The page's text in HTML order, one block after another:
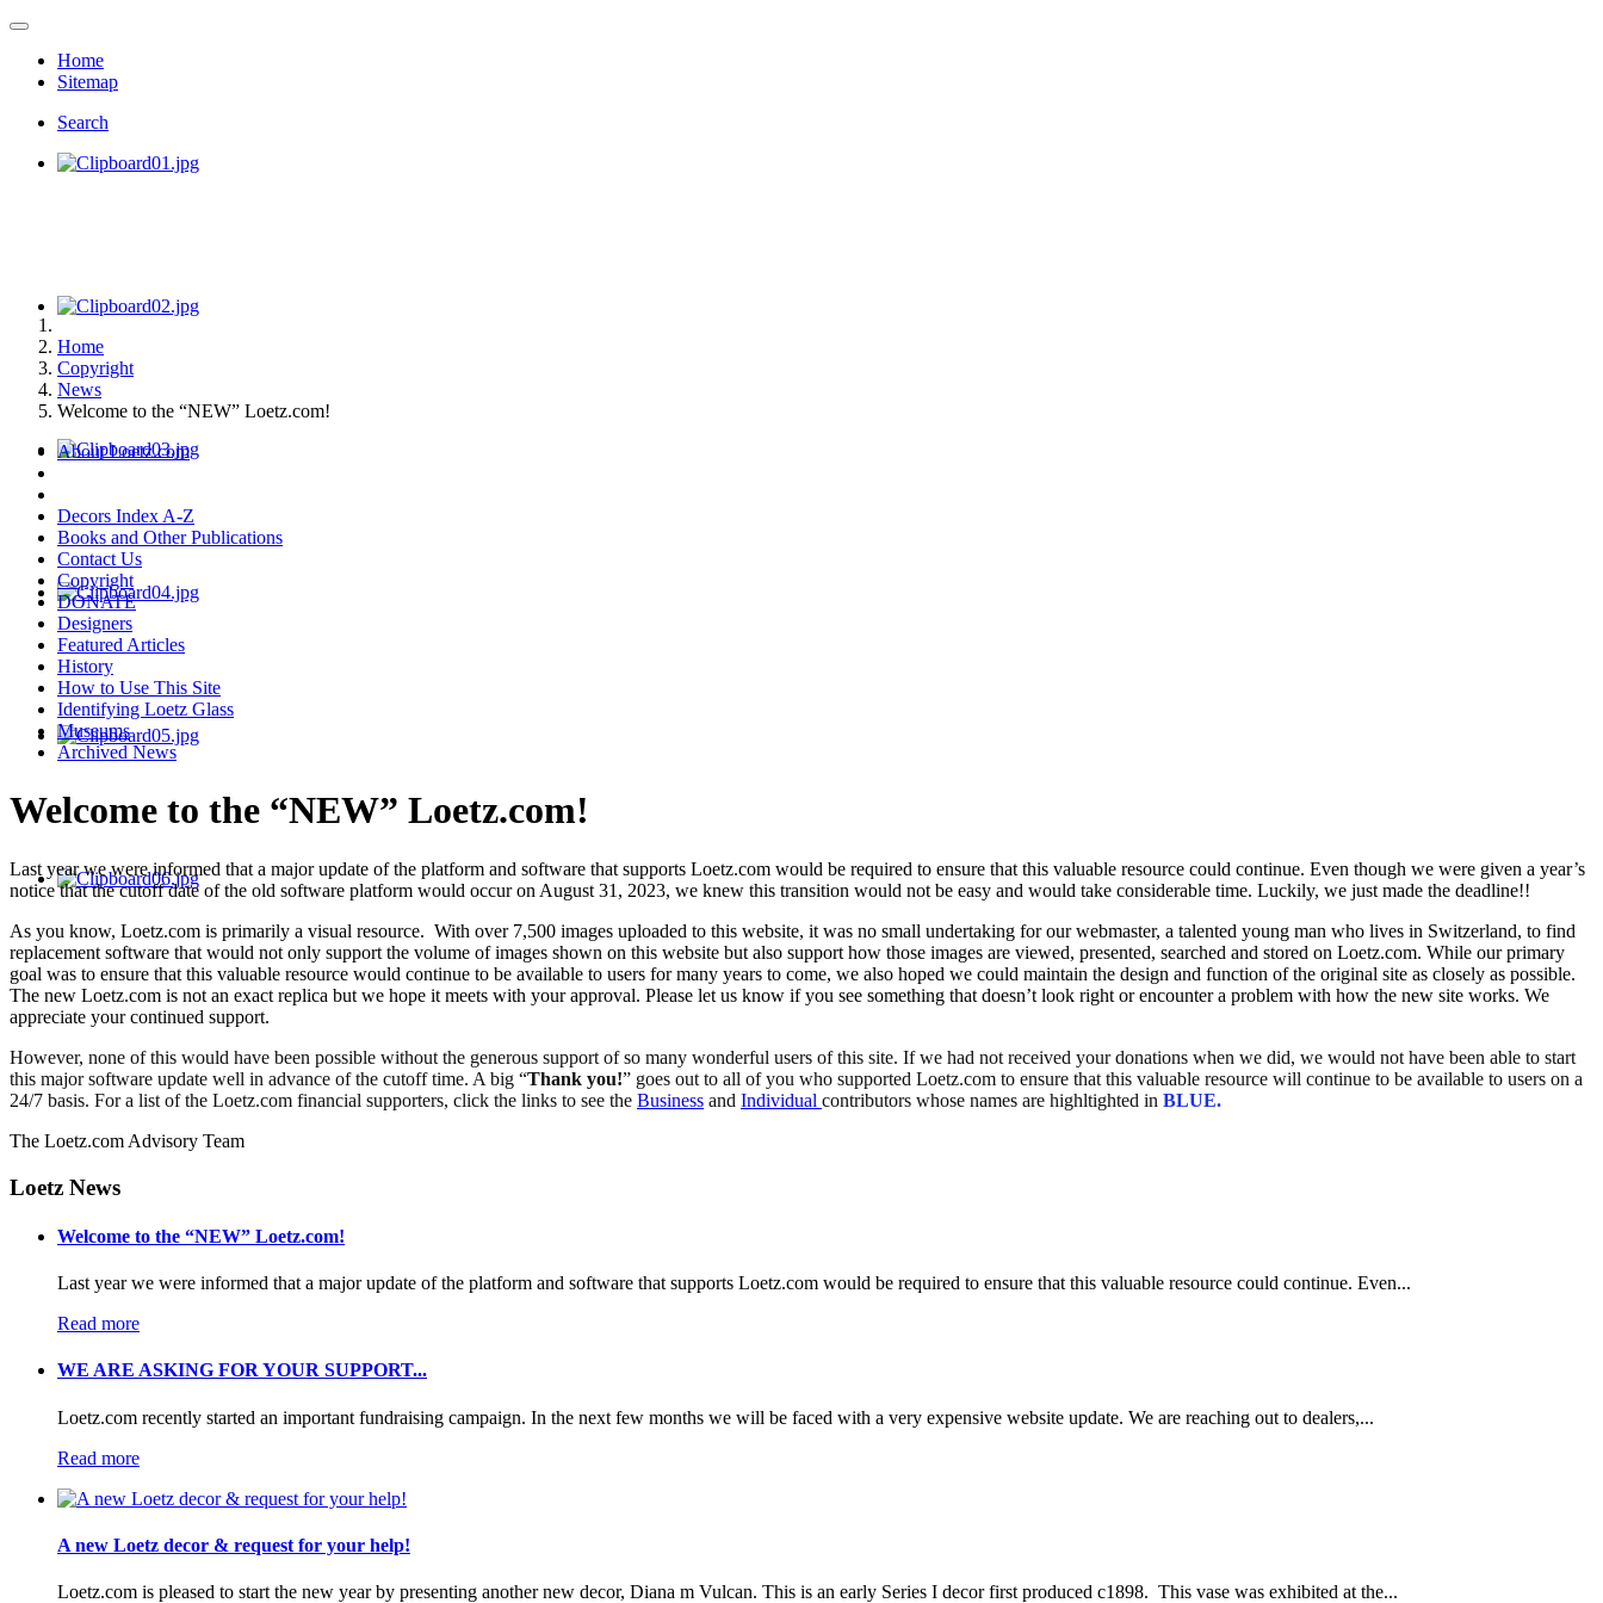
Home
Sitemap
Search
Home
Copyright
News
Welcome to the “NEW” Loetz.com!
About Loetz.com
Decors Index A-Z
Books and Other Publications
Contact Us
Copyright
DONATE
Designers
Featured Articles
History
How to Use This Site
Identifying Loetz Glass
Museums
Archived News
Welcome to the “NEW” Loetz.com!
Last year we were informed that a major update of the platform and software that supports Loetz.com would be required to ensure that this valuable resource could continue. Even though we were given a year’s
notice that the cutoff date of the old software platform would occur on August 31, 2023, we knew this transition would not be easy and would take considerable time. Luckily, we just made the deadline!!
As you know, Loetz.com is primarily a visual resource. With over 7,500 images uploaded to this website, it was no small undertaking for our webmaster, a talented young man who lives in Switzerland, to find
replacement software that would not only support the volume of images shown on this website but also support how those images are viewed, presented, searched and stored on Loetz.com. While our primary
goal was to ensure that this valuable resource would continue to be available to users for many years to come, we also hoped we could maintain the design and function of the original site as closely as possible.
The new Loetz.com is not an exact replica but we hope it meets with your approval. Please let us know if you see something that doesn’t look right or encounter a problem with how the new site works. We
appreciate your continued support.
However, none of this would have been possible without the generous support of so many wonderful users of this site. If we had not received your donations when we did, we would not have been able to start
this major software update well in advance of the cutoff time. A big “Thank you!” goes out to all of you who supported Loetz.com to ensure that this valuable resource will continue to be available to users on a
24/7 basis. For a list of the Loetz.com financial supporters, click the links to see the Business and Individual contributors whose names are highltighted in BLUE.
The Loetz.com Advisory Team
Loetz News
Welcome to the “NEW” Loetz.com!
Last year we were informed that a major update of the platform and software that supports Loetz.com would be required to ensure that this valuable resource could continue. Even...
Read more
WE ARE ASKING FOR YOUR SUPPORT...
Loetz.com recently started an important fundraising campaign. In the next few months we will be faced with a very expensive website update. We are reaching out to dealers,...
Read more
A new Loetz decor & request for your help!
Loetz.com is pleased to start the new year by presenting another new decor, Diana m Vulcan. This is an early Series I decor first produced c1898. This vase was exhibited at the...